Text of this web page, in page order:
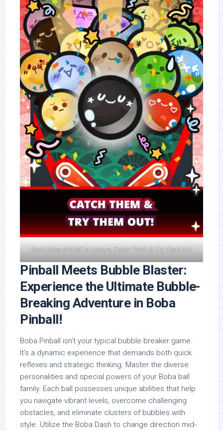
Each Boba Pinball is Unique, Catch Them & Try Them Out
Pinball Meets Bubble Blaster:
Experience the Ultimate Bubble-
Breaking Adventure in Boba
Pinball!
Boba Pinball isn’t your typical bubble breaker game.
It’s a dynamic experience that demands both quick
reflexes and strategic thinking. Master the diverse
personalities and special powers of your Boba ball
family. Each ball possesses unique abilities that help
you navigate vibrant levels, overcome challenging
obstacles, and eliminate clusters of bubbles with
style. Utilize the Boba Dash to change direction mid-